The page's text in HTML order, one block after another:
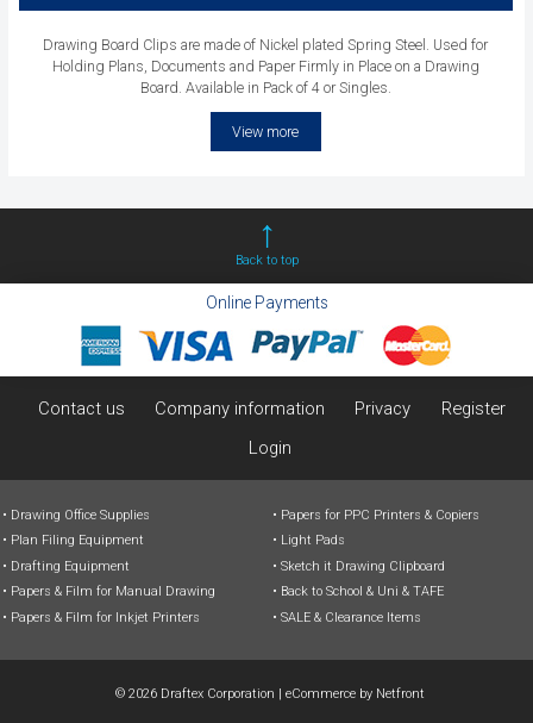
Drawing Board Clips are made of Nickel plated Spring Steel. Used for
Holding Plans, Documents and Paper Firmly in Place on a Drawing
Board. Available in Pack of 4 or Singles.
View more
Back to top
Online Payments
Contact us Company information Privacy
Register
Login
Drawing Office Supplies
Plan Filing Equipment
Drafting Equipment
Papers & Film for Manual Drawing
Papers & Film for Inkjet Printers
Papers for PPC Printers & Copiers
Light Pads
Sketch it Drawing Clipboard
Back to School & Uni & TAFE
SALE & Clearance Items
© 2026 Draftex Corporation | eCommerce by Netfront